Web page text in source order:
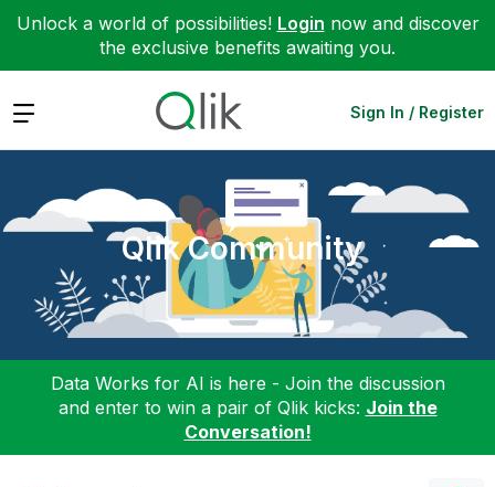
Unlock a world of possibilities! Login now and discover
the exclusive benefits awaiting you.
Expand Sign In / Register
Qlik Community
Data Works for AI is here - Join the discussion
and enter to win a pair of Qlik kicks: Join the
Conversation!